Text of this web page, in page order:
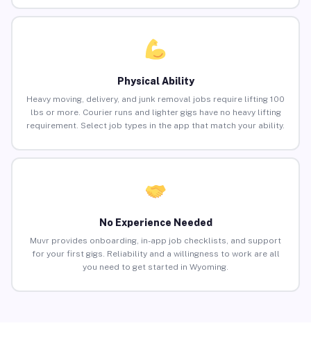
Physical Ability
Heavy moving, delivery, and junk removal jobs require lifting 100
lbs or more. Courier runs and lighter gigs have no heavy lifting
requirement. Select job types in the app that match your ability.
No Experience Needed
Muvr provides onboarding, in-app job checklists, and support
for your first gigs. Reliability and a willingness to work are all
you need to get started in Wyoming.